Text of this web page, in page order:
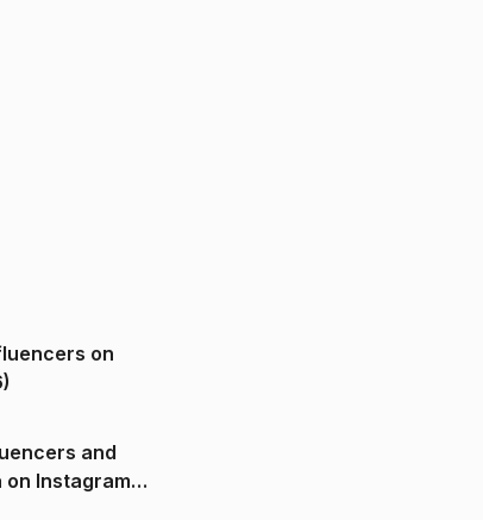
on
and
on Instagram